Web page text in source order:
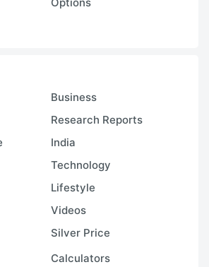
Business
Research Reports
India
Technology
Lifestyle
Videos
Silver Price
Calculators